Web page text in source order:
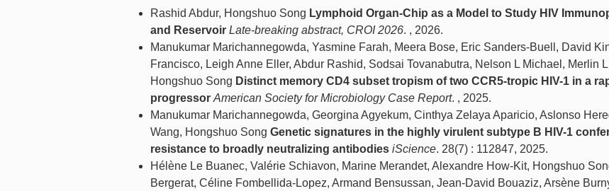
Rashid Abdur, Hongshuo Song Lymphoid Organ-Chip as a Model to Study HIV
and Reservoir Late-breaking abstract, CROI 2026. , 2026.
Manukumar Marichannegowda, Yasmine Farah, Meera Bose, Eric Sanders-Buell, David
Francisco, Leigh Anne Eller, Abdur Rashid, Sodsai Tovanabutra, Nelson L Michael, Merlin
Hongshuo Song Distinct memory CD4 subset tropism of two CCR5-tropic HIV-1 in a
progressor American Society for Microbiology Case Report. , 2025.
Manukumar Marichannegowda, Georgina Agyekum, Cinthya Zelaya Aparicio, Aslonso
Wang, Hongshuo Song Genetic signatures in the highly virulent subtype B HIV-1
resistance to broadly neutralizing antibodies iScience. 28(7) : 112847, 2025.
Hélène Le Buanec, Valérie Schiavon, Marine Merandet, Alexandre How-Kit, Hongshuo
Bergerat, Céline Fombellida-Lopez, Armand Bensussan, Jean-David Bouaziz, Arsène